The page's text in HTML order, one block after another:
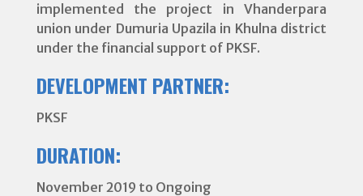
implemented the project in Vhanderpara
union under Dumuria Upazila in Khulna district
under the financial support of PKSF.
DEVELOPMENT PARTNER:
PKSF
DURATION:
November 2019 to Ongoing